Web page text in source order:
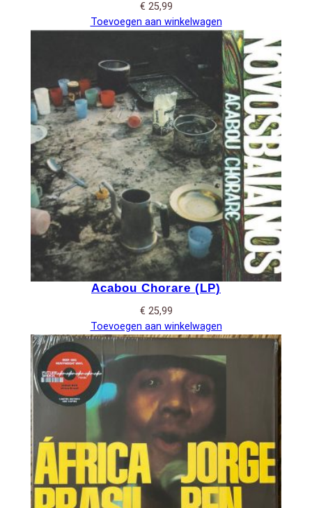
€ 25,99
Toevoegen aan winkelwagen
Acabou Chorare (LP)
€ 25,99
Toevoegen aan winkelwagen